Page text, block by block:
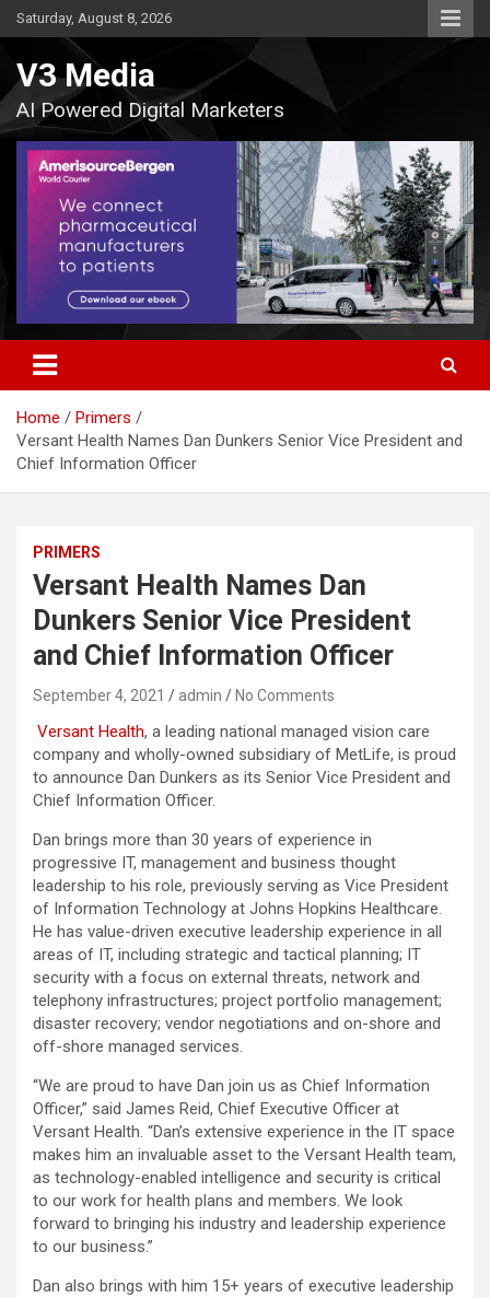
Skip
to
Saturday, August 8, 2026
V3 Media
AI Powered Digital Marketers
Home
Primers
Versant Health Names Dan Dunkers Senior Vice President and
Chief Information Officer
PRIMERS
Versant Health Names Dan
Dunkers Senior Vice President
and Chief Information Officer
September 4, 2021 admin No Comments
Versant Health, a leading national managed vision care
company and wholly-owned subsidiary of MetLife, is proud
to announce Dan Dunkers as its Senior Vice President and
Chief Information Officer.
Dan brings more than 30 years of experience in
progressive IT, management and business thought
leadership to his role, previously serving as Vice President
of Information Technology at Johns Hopkins Healthcare.
He has value-driven executive leadership experience in all
areas of IT, including strategic and tactical planning; IT
security with a focus on external threats, network and
telephony infrastructures; project portfolio management;
disaster recovery; vendor negotiations and on-shore and
off-shore managed services.
“We are proud to have Dan join us as Chief Information
Officer,” said James Reid, Chief Executive Officer at
Versant Health. “Dan’s extensive experience in the IT space
makes him an invaluable asset to the Versant Health team,
as technology-enabled intelligence and security is critical
to our work for health plans and members. We look
forward to bringing his industry and leadership experience
to our business.”
Dan also brings with him 15+ years of executive leadership